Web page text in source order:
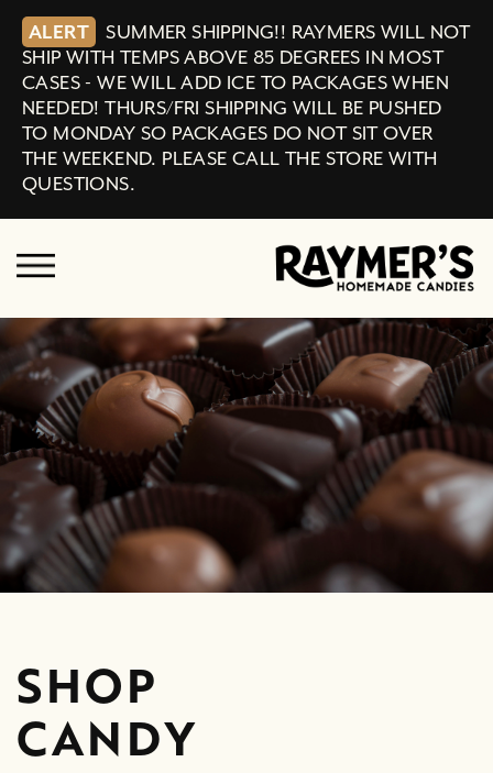
ALERT
SUMMER SHIPPING!! RAYMERS WILL NOT
SHIP WITH TEMPS ABOVE 85 DEGREES IN MOST
CASES - WE WILL ADD ICE TO PACKAGES WHEN
NEEDED! THURS/FRI SHIPPING WILL BE PUSHED
TO MONDAY SO PACKAGES DO NOT SIT OVER
THE WEEKEND. PLEASE CALL THE STORE WITH
QUESTIONS.
SHOP
CANDY